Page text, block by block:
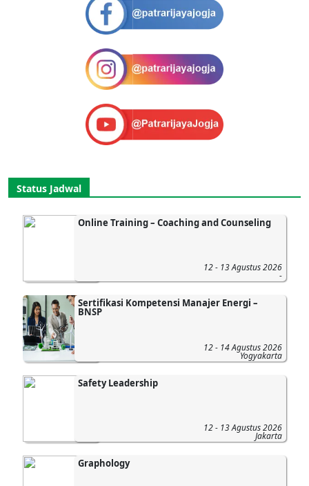
Status Jadwal
Online Training – Coaching and Counseling
12 - 13 Agustus 2026
-
Sertifikasi Kompetensi Manajer Energi –
BNSP
12 - 14 Agustus 2026
Yogyakarta
Safety Leadership
12 - 13 Agustus 2026
Jakarta
Graphology